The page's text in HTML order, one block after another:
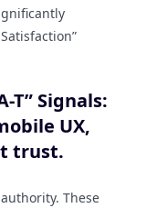
T” Signals:
UX,
trust.
These